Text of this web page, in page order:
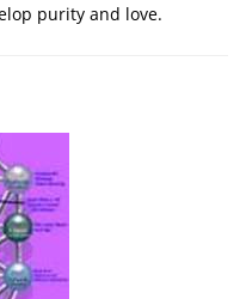
purity and love.